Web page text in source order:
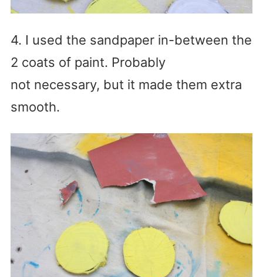
4. I used the sandpaper in-between the
2 coats of paint. Probably
not necessary, but it made them extra
smooth.